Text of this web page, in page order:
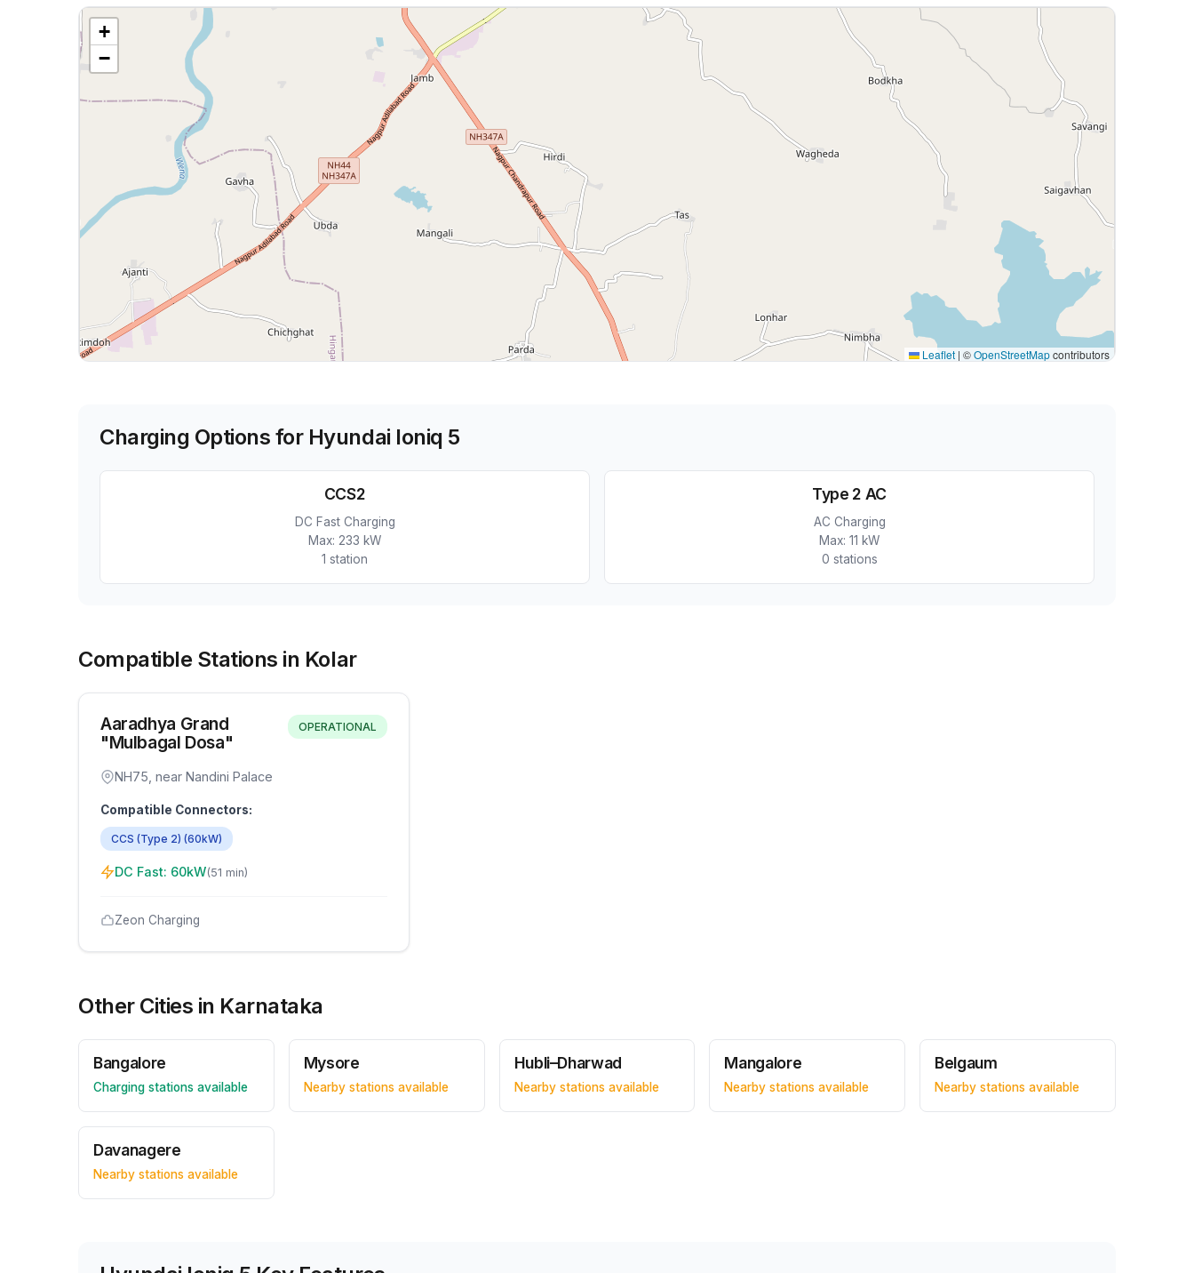
+
−
Leaflet | ©OpenStreetMapcontributors
Charging Options for Hyundai Ioniq 5
CCS2
DC Fast Charging
Max: 233 kW
1 station
Type 2 AC
AC Charging
Max: 11 kW
0 stations
Compatible Stations in Kolar
Aaradhya Grand
"Mulbagal Dosa"
OPERATIONAL
NH75, near Nandini Palace
Compatible Connectors:
CCS (Type 2) (60kW)
DC Fast: 60kW(51 min)
Zeon Charging
Other Cities in Karnataka
Bangalore
Charging stations available
Mysore
Nearby stations available
Hubli–Dharwad
Nearby stations available
Mangalore
Nearby stations available
Belgaum
Nearby stations available
Davanagere
Nearby stations available